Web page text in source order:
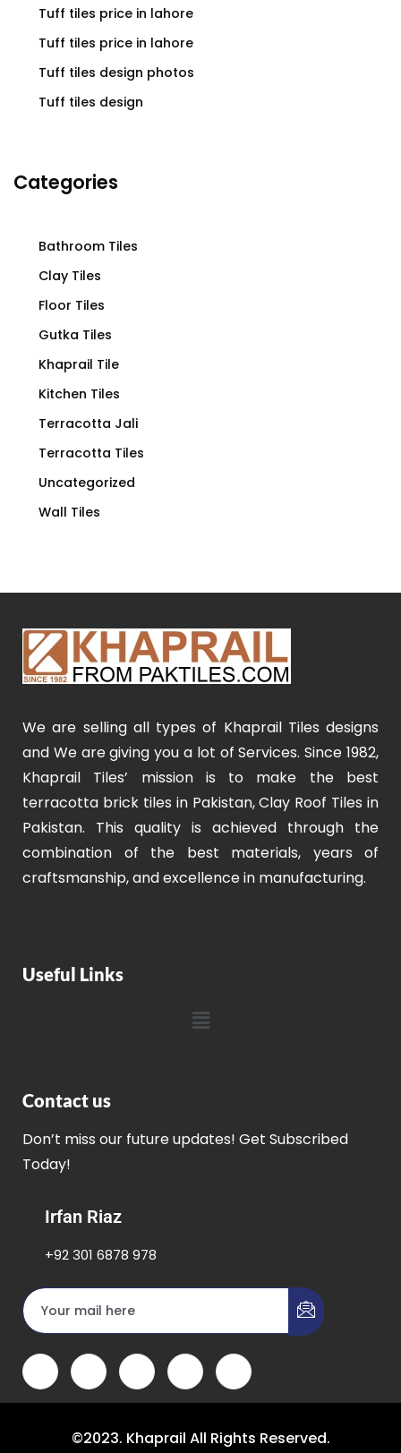
Tuff tiles price in lahore
Tuff tiles price in lahore
Tuff tiles design photos
Tuff tiles design
Categories
Bathroom Tiles
Clay Tiles
Floor Tiles
Gutka Tiles
Khaprail Tile
Kitchen Tiles
Terracotta Jali
Terracotta Tiles
Uncategorized
Wall Tiles
We are selling all types of Khaprail Tiles designs
and We are giving you a lot of Services. Since 1982,
Khaprail Tiles’ mission is to make the best
terracotta brick tiles in Pakistan, Clay Roof Tiles in
Pakistan. This quality is achieved through the
combination of the best materials, years of
craftsmanship, and excellence in manufacturing.
Useful Links
Contact us
Don’t miss our future updates! Get Subscribed
Today!
Irfan Riaz
+92 301 6878 978
©2023. Khaprail All Rights Reserved.